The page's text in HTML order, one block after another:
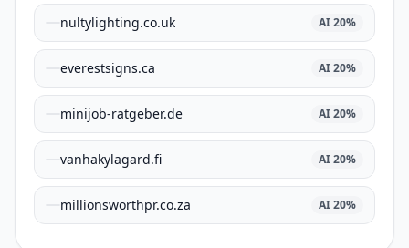
nultylighting.co.uk AI20%
everestsigns.ca AI20%
minijob-ratgeber.de AI20%
vanhakylagard.fi AI20%
millionsworthpr.co.za AI20%